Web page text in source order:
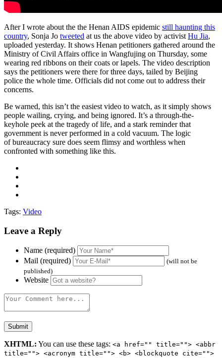
After I wrote about the the Henan AIDS epidemic still haunting this
country, Sonja Jo tweeted at us the above video by activist Hu Jia,
uploaded yesterday. It shows Henan petitioners gathered around the
Ministry of Civil Affairs office in Wangfujing on Thursday, some
wearing red ribbons on their coats or lapels. The video description
says the petitioners were there for three days, tailed by Beijing
police the whole time. Officials did not come out to address their
concerns.
Be warned, this isn’t the easiest video to watch, as it simply shows
people wailing, crying, and being ignored. It’s a through-the-
keyhole peek at the tragedy of life, and a stark reminder that
government is never performed in a cold vacuum. The logic
of bureaucracy sure does seem flimsy and worthless when
confronted with something like this.
Tags: Video
Leave a Reply
Name (required)
Mail (required)
(will not be
published)
Website
XHTML: You can use these tags: <a href="" title=""> <abbr
title=""> <acronym title=""> <b> <blockquote cite="">